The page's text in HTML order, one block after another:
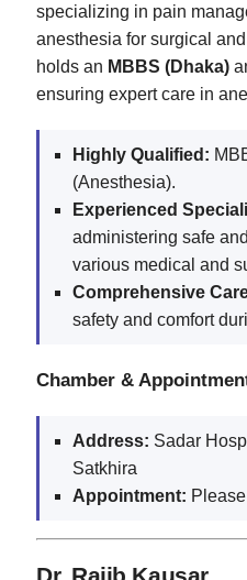
specializing in pain
anesthesia for surgical
holds an MBBS (Dhaka)
ensuring expert care in
Highly Qualified:
(Anesthesia).
Experienced
administering safe
various medical and
Comprehensive
safety and comfort
Chamber &
Address: Sadar
Satkhira
Appointment: